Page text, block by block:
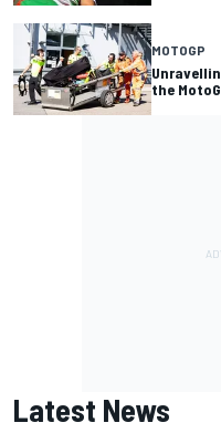
MOTOGP
the
Latest News